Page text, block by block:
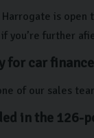
is
you’re further
for car
of our sales
in the 126-